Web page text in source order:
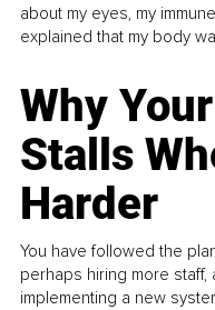
about my eyes, my
explained that my body
Why
Stalls
Harder
You have followed the
perhaps hiring more
implementing a new